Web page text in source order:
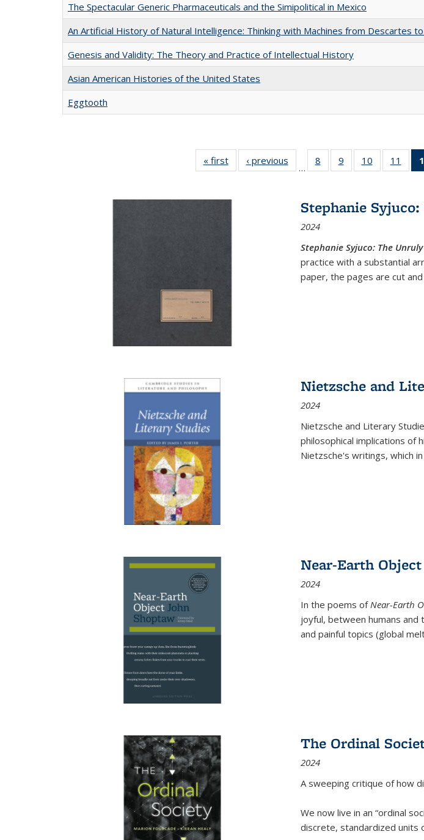
The Spectacular Generic Pharmaceuticals and the Simipolitical in Mexico
An Artificial History of Natural Intelligence: Thinking with Machines from Descartes
Genesis and Validity: The Theory and Practice of Intellectual History
Asian American Histories of the United States
Eggtooth
« first
Full listing
table:
‹ previous
Full listing
table:
…
8
of 22 Full
listing table:
9
of 22 Full
listing table:
10
of 22 Full
listing table:
11
of
Stephanie
2024
Stephanie Syjuco: The
practice with a substantial
paper, the pages are cut
Nietzsche and
2024
Nietzsche and Literary
philosophical implications of
Nietzsche's writings, which
Near-Earth Object
2024
In the poems ofNear-Earth
joyful, between humans and
and painful topics (global
The Ordinal
2024
A sweeping critique of how
We now live in an “ordinal
discrete, standardized units